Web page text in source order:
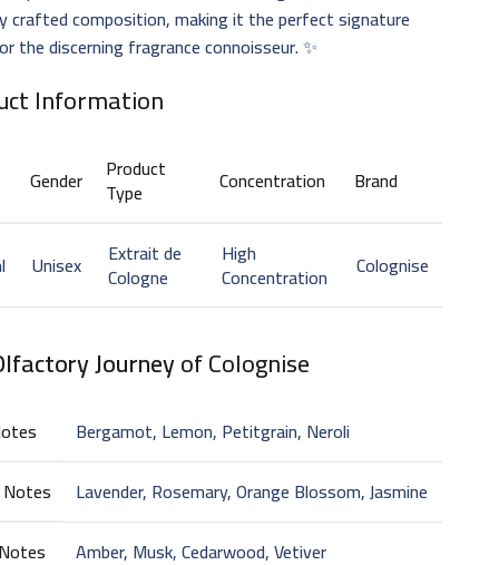
crafted composition, making it the perfect signature
the discerning fragrance connoisseur. ✨
Information
Gender Product
Type Concentration Brand
Unisex Extrait de
Cologne
High
Concentration Colognise
Journeyof Colognise
Bergamot, Lemon, Petitgrain, Neroli
Lavender, Rosemary, Orange Blossom, Jasmine
Amber, Musk, Cedarwood, Vetiver